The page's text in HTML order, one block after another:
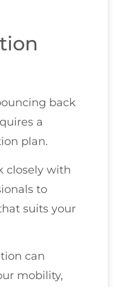
back
a
plan.
closely with
to
suits your
can
mobility,